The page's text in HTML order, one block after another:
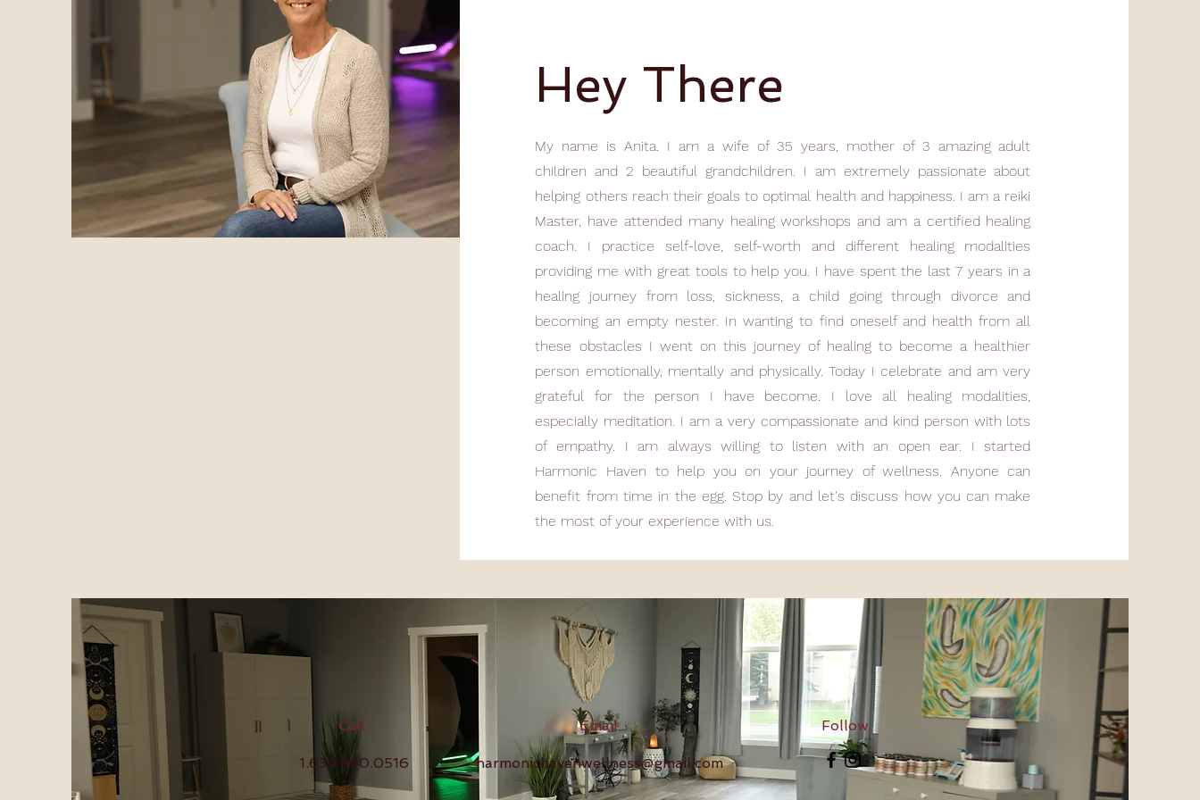
Hey There
My name is Anita. I am a wife of 35 years, mother of 3 amazing adult
children and 2 beautiful grandchildren. I am extremely passionate about
helping others reach their goals to optimal health and happiness. I am a reiki
Master, have attended many healing workshops and am a certified healing
coach. I practice self-love, self-worth and different healing modalities
providing me with great tools to help you. I have spent the last 7 years in a
healing journey from loss, sickness, a child going through divorce and
becoming an empty nester. In wanting to find oneself and health from all
these obstacles I went on this journey of healing to become a healthier
person emotionally, mentally and physically. Today I celebrate and am very
grateful for the person I have become. I love all healing modalities,
especially meditation. I am a very compassionate and kind person with lots
of empathy. I am always willing to listen with an open ear. I started
Harmonic Haven to help you on your journey of wellness. Anyone can
benefit from time in the egg. Stop by and let's discuss how you can make
the most of your experience with us.
Call
1.639.840.0516
Email
harmonichavenwellness@gmail.com
Follow